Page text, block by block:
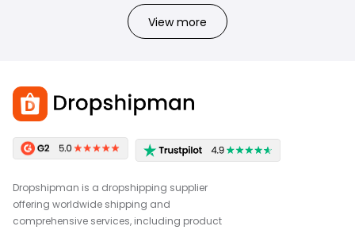
View more
Dropshipman is a dropshipping supplier
offering worldwide shipping and
comprehensive services, including product